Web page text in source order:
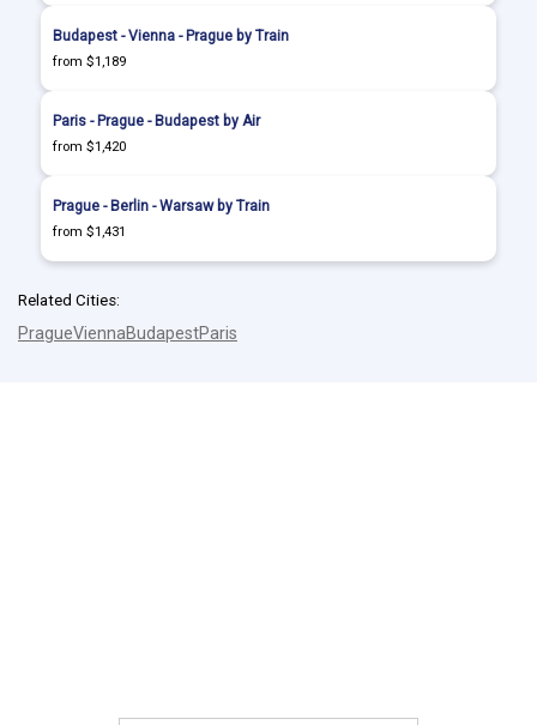
Budapest - Vienna - Prague by Train
from $1,189
Paris - Prague - Budapest by Air
from $1,420
Prague - Berlin - Warsaw by Train
from $1,431
Related Cities:
PragueViennaBudapestParis